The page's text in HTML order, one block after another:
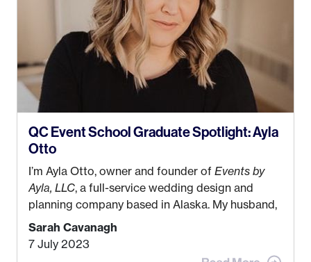
QC Event School Graduate Spotlight: Ayla
Otto
I’m Ayla Otto, owner and founder of Events by
Ayla, LLC, a full-service wedding design and
planning company based in Alaska. My husband,
Kyle, and I were both born and raised in Homer,
Alaska. Kyle and I met when I was 18 and we’ve
been together for 11 years! We currently live in
Sarah Cavanagh
7 July 2023